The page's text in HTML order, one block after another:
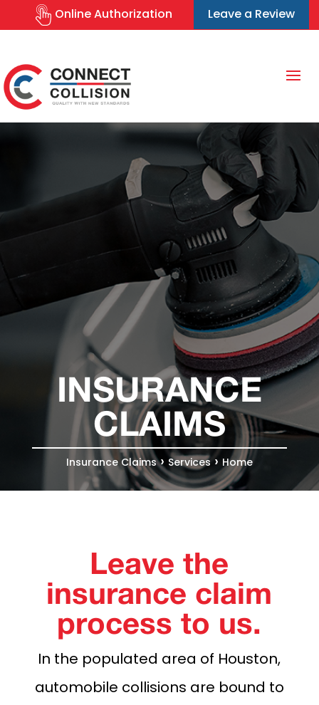
Online Authorization Leave a Review
INSURANCE
CLAIMS
Insurance Claims › Services › Home
Leave the
insurance claim
process to us.
In the populated area of Houston,
automobile collisions are bound to